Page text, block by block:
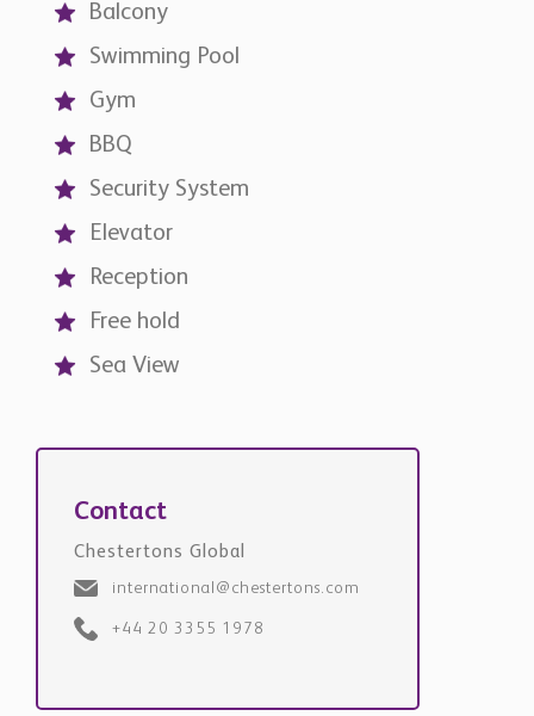
Balcony
Swimming Pool
Gym
BBQ
Security System
Elevator
Reception
Free hold
Sea View
Contact
Chestertons Global
international@chestertons.com
+44 20 3355 1978